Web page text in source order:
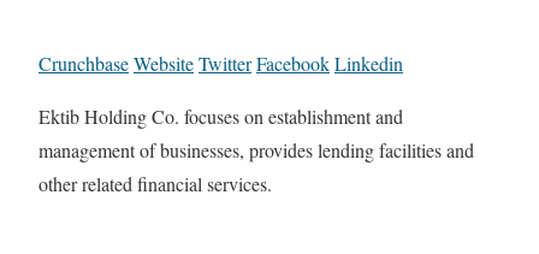
CrunchbaseWebsiteTwitterFacebookLinkedin
Ektib Holding Co. focuses on establishment and
management of businesses, provides lending facilities and
other related financial services.